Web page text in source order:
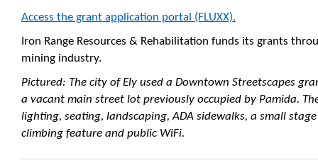
Access the grant application portal (FLUXX).
Iron Range Resources & Rehabilitation funds its grants
mining industry.
Pictured: The city of Ely used a Downtown Streetscapes
a vacant main street lot previously occupied by Pamida.
lighting, seating, landscaping, ADA sidewalks, a small
climbing feature and public WiFi.